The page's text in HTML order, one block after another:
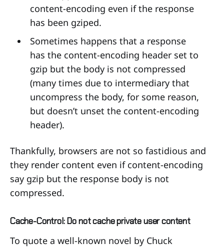
content-encoding even if the response
has been gziped.
Sometimes happens that a response
has the content-encoding header set to
gzip but the body is not compressed
(many times due to intermediary that
uncompress the body, for some reason,
but doesn’t unset the content-encoding
header).
Thankfully, browsers are not so fastidious and
they render content even if content-encoding
say gzip but the response body is not
compressed.
Cache-Control: Do not cache private user content
To quote a well-known novel by Chuck